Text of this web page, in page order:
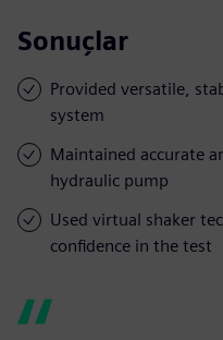
Sonuçlar
Provided versatile,
system
Maintained accurate
hydraulic pump
Used virtual shaker
confidence in the test